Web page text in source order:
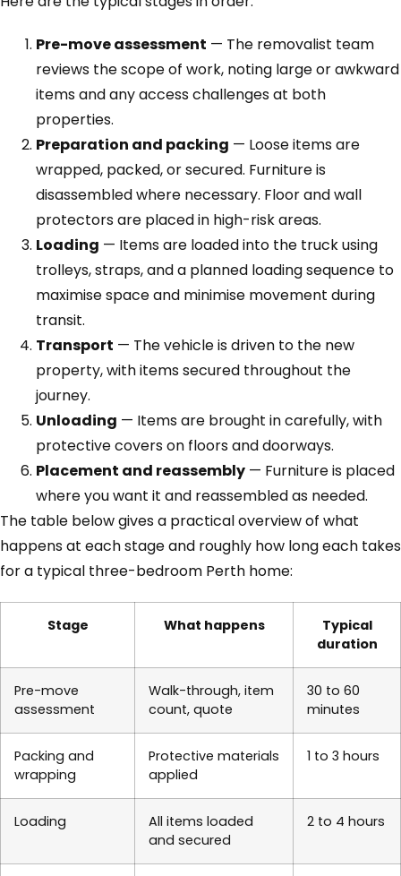
Pre-move assessment — The removalist team
reviews the scope of work, noting large or awkward
items and any access challenges at both
properties.
Preparation and packing — Loose items are
wrapped, packed, or secured. Furniture is
disassembled where necessary. Floor and wall
protectors are placed in high-risk areas.
Loading — Items are loaded into the truck using
trolleys, straps, and a planned loading sequence to
maximise space and minimise movement during
transit.
Transport — The vehicle is driven to the new
property, with items secured throughout the
journey.
Unloading — Items are brought in carefully, with
protective covers on floors and doorways.
Placement and reassembly — Furniture is placed
where you want it and reassembled as needed.
The table below gives a practical overview of what
happens at each stage and roughly how long each takes
for a typical three-bedroom Perth home:
Stage What happens
Typical
duration
Pre-move
assessment
Walk-through, item
count, quote
30 to 60
minutes
Packing and
wrapping
Protective materials
applied
1 to 3 hours
Loading
All items loaded
and secured
2 to 4 hours